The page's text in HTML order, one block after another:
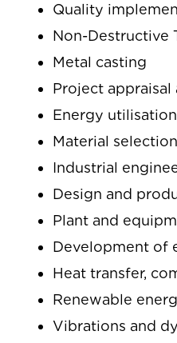
Quality
Non-Destructive
Metal casting
Project appraisal
Energy
Material
Industrial
Design and
Plant and
Development of
Heat transfer,
Renewable
Vibrations and